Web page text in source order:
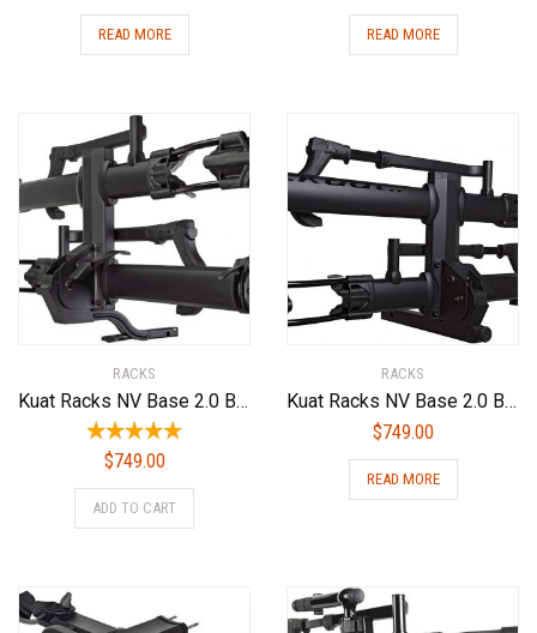
READ MORE READ MORE
RACKS
Kuat Racks NV Base 2.0 Bike Rack, Sandy Matte Black, 1.25″
$749.00
ADD TO CART
RACKS
Kuat Racks NV Base 2.0 Bike Rack
$749.00
READ MORE